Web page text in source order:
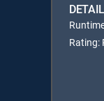
Rating: